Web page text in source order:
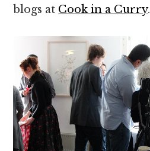
blogs at Cook in a Curry.